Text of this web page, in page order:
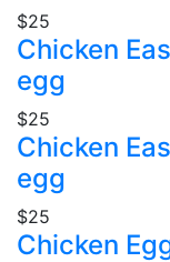
$25
Chicken
egg
$25
Chicken
egg
$25
Chicken